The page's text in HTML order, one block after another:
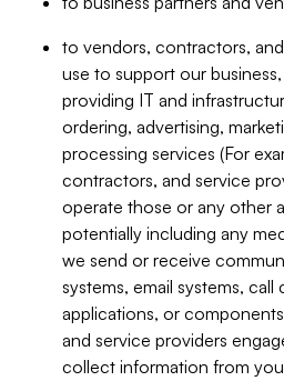
to vendors, contractors,
use to support our
providing IT and
ordering, advertising,
processing services (For
contractors, and service
operate those or any other
potentially including any
we send or receive
systems, email systems, call
applications, or
and service providers
collect information from